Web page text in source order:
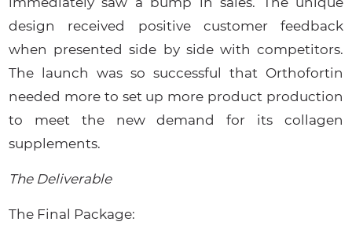
design received positive customer feedback
when presented side by side with competitors.
The launch was so successful that Orthofortin
needed more to set up more product production
to meet the new demand for its collagen
supplements.
The Deliverable
The Final Package: